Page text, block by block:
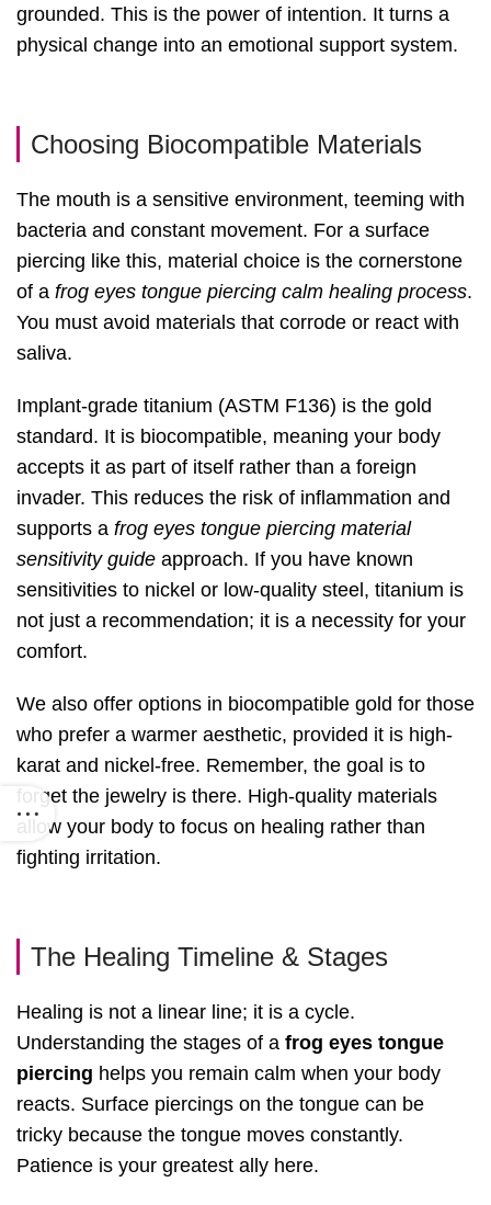
grounded. This is the power of intention. It turns a
physical change into an emotional support system.
Choosing Biocompatible Materials
The mouth is a sensitive environment, teeming with
bacteria and constant movement. For a surface
piercing like this, material choice is the cornerstone
of a frog eyes tongue piercing calm healing process.
You must avoid materials that corrode or react with
saliva.
Implant-grade titanium (ASTM F136) is the gold
standard. It is biocompatible, meaning your body
accepts it as part of itself rather than a foreign
invader. This reduces the risk of inflammation and
supports a frog eyes tongue piercing material
sensitivity guide approach. If you have known
sensitivities to nickel or low-quality steel, titanium is
not just a recommendation; it is a necessity for your
comfort.
We also offer options in biocompatible gold for those
who prefer a warmer aesthetic, provided it is high-
karat and nickel-free. Remember, the goal is to
forget the jewelry is there. High-quality materials
allow your body to focus on healing rather than
fighting irritation.
The Healing Timeline & Stages
Healing is not a linear line; it is a cycle.
Understanding the stages of a frog eyes tongue
piercing helps you remain calm when your body
reacts. Surface piercings on the tongue can be
tricky because the tongue moves constantly.
Patience is your greatest ally here.